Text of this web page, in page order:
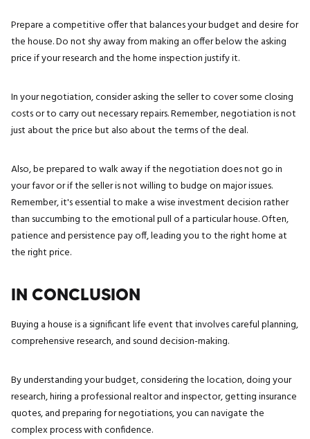
Prepare a competitive offer that balances your budget and desire for
the house. Do not shy away from making an offer below the asking
price if your research and the home inspection justify it.
In your negotiation, consider asking the seller to cover some closing
costs or to carry out necessary repairs. Remember, negotiation is not
just about the price but also about the terms of the deal.
Also, be prepared to walk away if the negotiation does not go in
your favor or if the seller is not willing to budge on major issues.
Remember, it's essential to make a wise investment decision rather
than succumbing to the emotional pull of a particular house. Often,
patience and persistence pay off, leading you to the right home at
the right price.
IN CONCLUSION
Buying a house is a significant life event that involves careful planning,
comprehensive research, and sound decision-making.
By understanding your budget, considering the location, doing your
research, hiring a professional realtor and inspector, getting insurance
quotes, and preparing for negotiations, you can navigate the
complex process with confidence.